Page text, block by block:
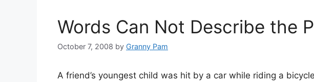
Words Can Not Describe the
October 7, 2008 by Granny Pam
A friend’s youngest child was hit by a car while riding a